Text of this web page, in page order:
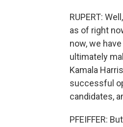
RUPERT:
as of right
now, we
ultimately
Kamala
successful
candidates,
PFEIFFER: